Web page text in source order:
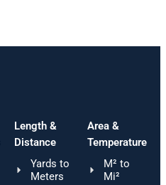
Length &
Distance
Yards to
Meters
Area &
Temperature
M² to
Mi²